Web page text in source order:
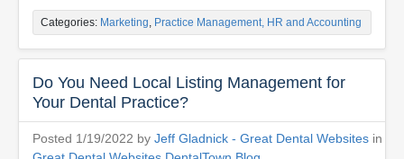
Categories: Marketing, Practice Management, HR and Accounting
Do You Need Local Listing Management for
Your Dental Practice?
Posted 1/19/2022 by Jeff Gladnick - Great Dental Websites in